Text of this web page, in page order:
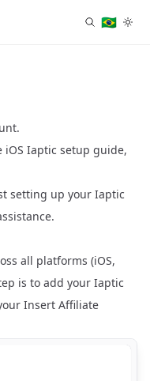
🇧🇷
.
Iaptic setup guide,
setting up your Iaptic
all platforms (iOS,
is to add your Iaptic
Insert Affiliate